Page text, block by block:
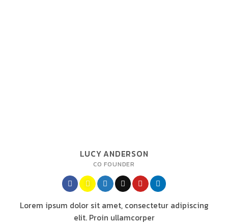
LUCY ANDERSON
CO FOUNDER
Lorem ipsum dolor sit amet, consectetur adipiscing
elit. Proin ullamcorper